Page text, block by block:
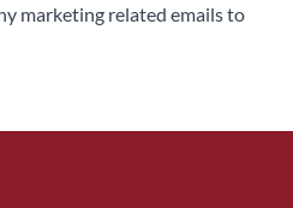
marketing related emails to